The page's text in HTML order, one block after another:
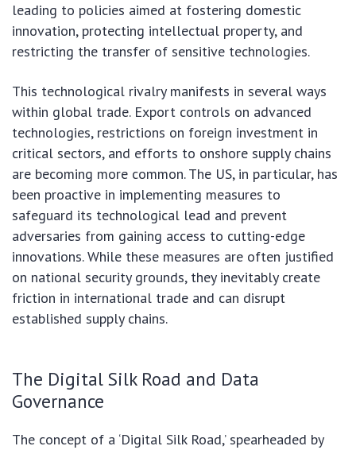
leading to policies aimed at fostering domestic
innovation, protecting intellectual property, and
restricting the transfer of sensitive technologies.
This technological rivalry manifests in several ways
within global trade. Export controls on advanced
technologies, restrictions on foreign investment in
critical sectors, and efforts to onshore supply chains
are becoming more common. The US, in particular, has
been proactive in implementing measures to
safeguard its technological lead and prevent
adversaries from gaining access to cutting-edge
innovations. While these measures are often justified
on national security grounds, they inevitably create
friction in international trade and can disrupt
established supply chains.
The Digital Silk Road and Data
Governance
The concept of a ‘Digital Silk Road,’ spearheaded by